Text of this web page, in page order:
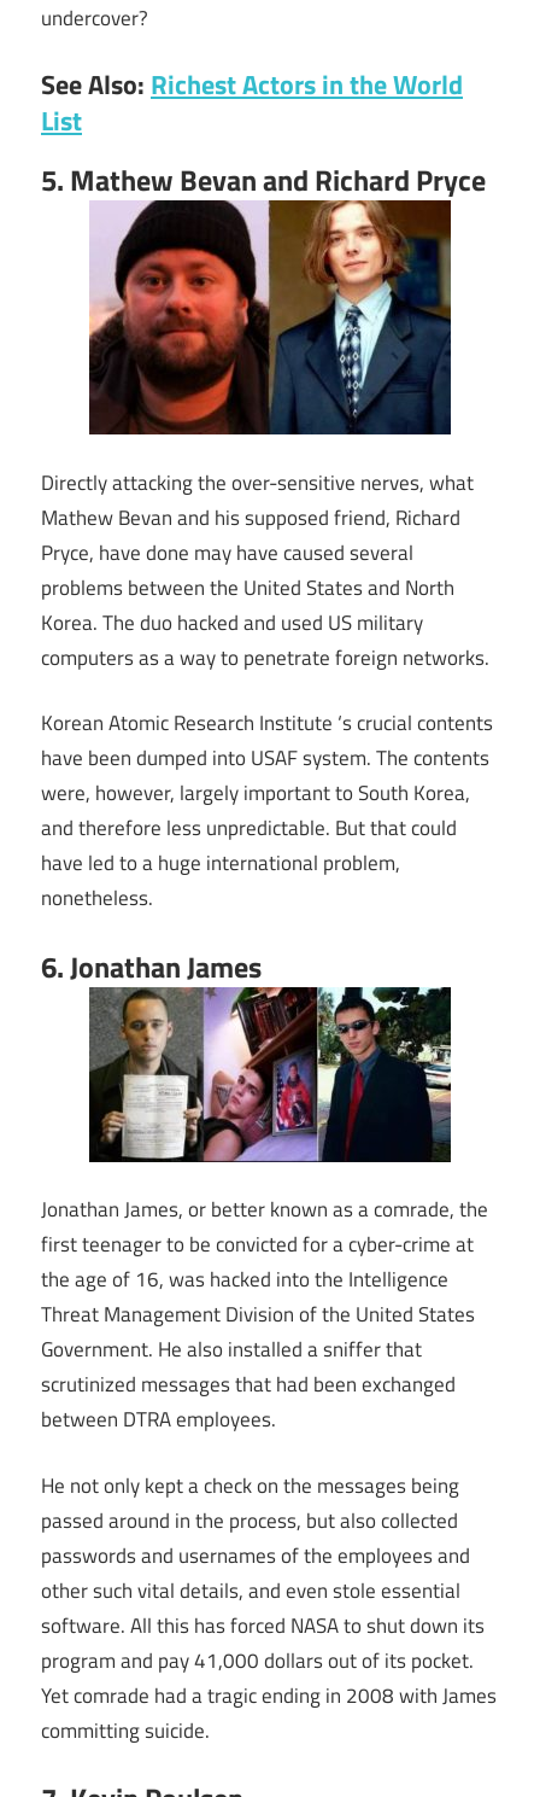
undercover?
See Also: Richest Actors in the World
List
5. Mathew Bevan and Richard Pryce
Directly attacking the over-sensitive nerves, what
Mathew Bevan and his supposed friend, Richard
Pryce, have done may have caused several
problems between the United States and North
Korea. The duo hacked and used US military
computers as a way to penetrate foreign networks.
Korean Atomic Research Institute ‘s crucial contents
have been dumped into USAF system. The contents
were, however, largely important to South Korea,
and therefore less unpredictable. But that could
have led to a huge international problem,
nonetheless.
6. Jonathan James
Jonathan James, or better known as a comrade, the
first teenager to be convicted for a cyber-crime at
the age of 16, was hacked into the Intelligence
Threat Management Division of the United States
Government. He also installed a sniffer that
scrutinized messages that had been exchanged
between DTRA employees.
He not only kept a check on the messages being
passed around in the process, but also collected
passwords and usernames of the employees and
other such vital details, and even stole essential
software. All this has forced NASA to shut down its
program and pay 41,000 dollars out of its pocket.
Yet comrade had a tragic ending in 2008 with James
committing suicide.